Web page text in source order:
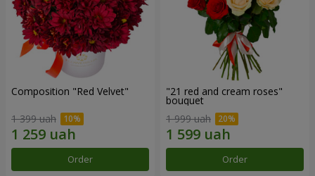
Composition "Red Velvet"
1 399 uah
Order
"21 red and cream roses"
bouquet
1 999 uah
Order